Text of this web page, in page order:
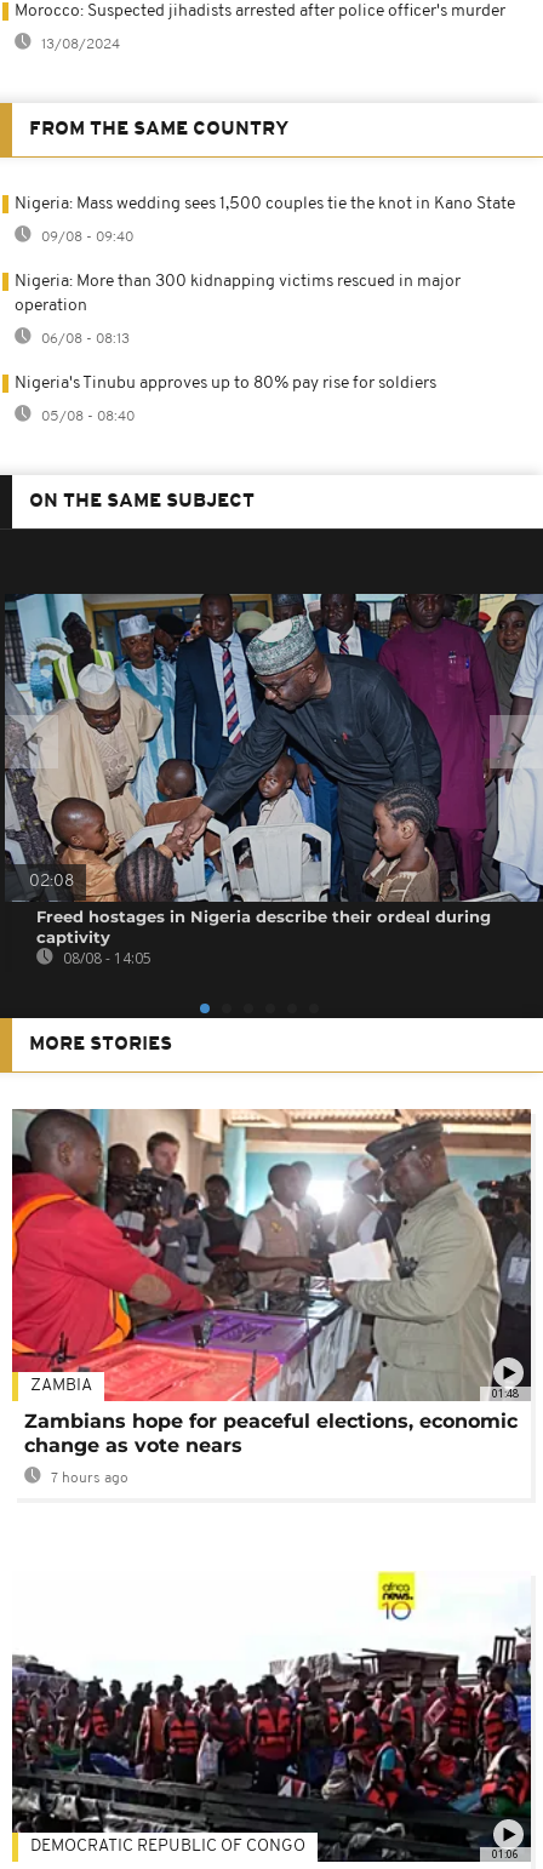
Morocco: Suspected jihadists arrested after police officer's murder
13/08/2024
FROM THE SAME COUNTRY
Nigeria: Mass wedding sees 1,500 couples tie the knot in Kano State
09/08 - 09:40
Nigeria: More than 300 kidnapping victims rescued in major
operation
06/08 - 08:13
Nigeria's Tinubu approves up to 80% pay rise for soldiers
05/08 - 08:40
ON THE SAME SUBJECT
02:08
Freed hostages in Nigeria describe their ordeal during
captivity
08/08 - 14:05
MORE STORIES
01:48
ZAMBIA
Zambians hope for peaceful elections, economic
change as vote nears
7 hours ago
01:06
DEMOCRATIC REPUBLIC OF CONGO